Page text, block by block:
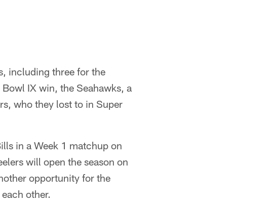
including three for the
IX win, the Seahawks, a
who they lost to in Super
in a Week 1 matchup on
will open the season on
opportunity for the
other.